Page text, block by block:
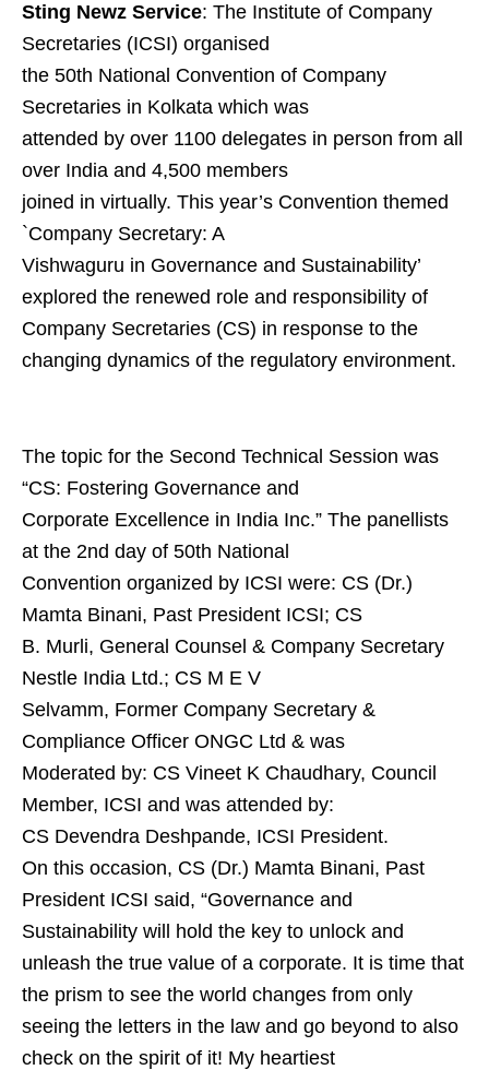
Sting Newz Service: The Institute of Company
Secretaries (ICSI) organised
the 50th National Convention of Company
Secretaries in Kolkata which was
attended by over 1100 delegates in person from all
over India and 4,500 members
joined in virtually. This year’s Convention themed
`Company Secretary: A
Vishwaguru in Governance and Sustainability’
explored the renewed role and responsibility of
Company Secretaries (CS) in response to the
changing dynamics of the regulatory environment.
The topic for the Second Technical Session was
“CS: Fostering Governance and
Corporate Excellence in India Inc.” The panellists
at the 2nd day of 50th National
Convention organized by ICSI were: CS (Dr.)
Mamta Binani, Past President ICSI; CS
B. Murli, General Counsel & Company Secretary
Nestle India Ltd.; CS M E V
Selvamm, Former Company Secretary &
Compliance Officer ONGC Ltd & was
Moderated by: CS Vineet K Chaudhary, Council
Member, ICSI and was attended by:
CS Devendra Deshpande, ICSI President.
On this occasion, CS (Dr.) Mamta Binani, Past
President ICSI said, “Governance and
Sustainability will hold the key to unlock and
unleash the true value of a corporate. It is time that
the prism to see the world changes from only
seeing the letters in the law and go beyond to also
check on the spirit of it! My heartiest